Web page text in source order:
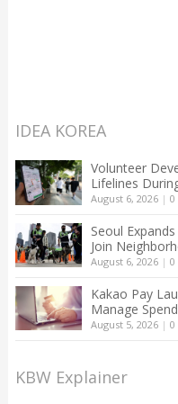
IDEA KOREA
Volunteer
Lifelines
August 6, 2026| 0
Seoul
Join
August 6, 2026| 0
Kakao Pay
Manage
August 5, 2026| 0
KBW Explainer